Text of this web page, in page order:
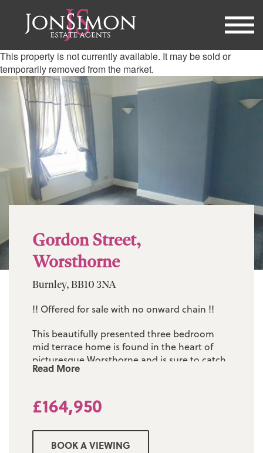
This property is not currently available. It may be sold or
temporarily removed from the market.
Gordon Street,
Worsthorne
Burnley, BB10 3NA
!! Offered for sale with no onward chain !!
This beautifully presented three bedroom
mid terrace home is found in the heart of
picturesque Worsthorne and is sure to catch
the eye of anyone looking for their first
The sizeable accommodation comprises of:
fitted three piece bathroom suite. The
Read More
£164,950
BOOK A VIEWING